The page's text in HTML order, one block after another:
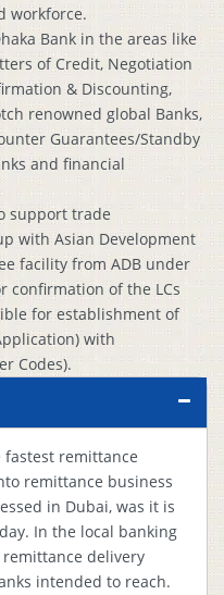
workforce.
Bank in the areas like
of Credit, Negotiation
& Discounting,
renowned global Banks,
Guarantees/Standby
and financial
support trade
with Asian Development
facility from ADB under
confirmation of the LCs
for establishment of
with
Codes).
remittance
remittance business
in Dubai, was it is
In the local banking
delivery
intended to reach.